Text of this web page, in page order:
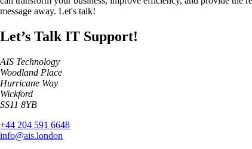
message away. Let's talk!
Let’s Talk IT Support!
AIS Technology
Woodland Place
Hurricane Way
Wickford
SS11 8YB
+44 204 591 6648
info@ais.london